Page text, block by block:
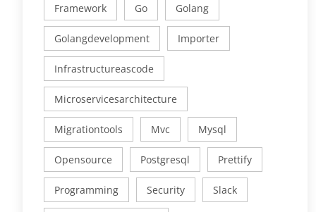
Framework Go Golang
Golangdevelopment Importer
Infrastructureascode
Microservicesarchitecture
Migrationtools Mvc Mysql
Opensource Postgresql Prettify
Programming Security Slack